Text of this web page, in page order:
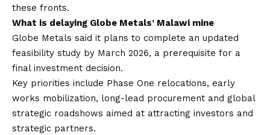
these fronts.
What is delaying Globe Metals’ Malawi mine
Globe Metals said it plans to complete an updated
feasibility study by March 2026, a prerequisite for a
final investment decision.
Key priorities include Phase One relocations, early
works mobilization, long-lead procurement and global
strategic roadshows aimed at attracting investors and
strategic partners.